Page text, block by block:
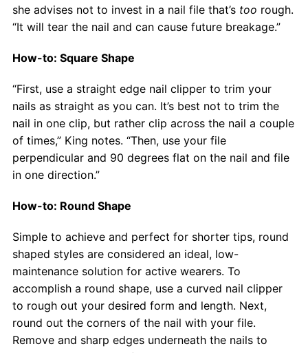
she advises not to invest in a nail file that’s too rough.
“It will tear the nail and can cause future breakage.”
How-to: Square Shape
“First, use a straight edge nail clipper to trim your
nails as straight as you can. It’s best not to trim the
nail in one clip, but rather clip across the nail a couple
of times,” King notes. “Then, use your file
perpendicular and 90 degrees flat on the nail and file
in one direction.”
How-to: Round Shape
Simple to achieve and perfect for shorter tips, round
shaped styles are considered an ideal, low-
maintenance solution for active wearers. To
accomplish a round shape, use a curved nail clipper
to rough out your desired form and length. Next,
round out the corners of the nail with your file.
Remove and sharp edges underneath the nails to